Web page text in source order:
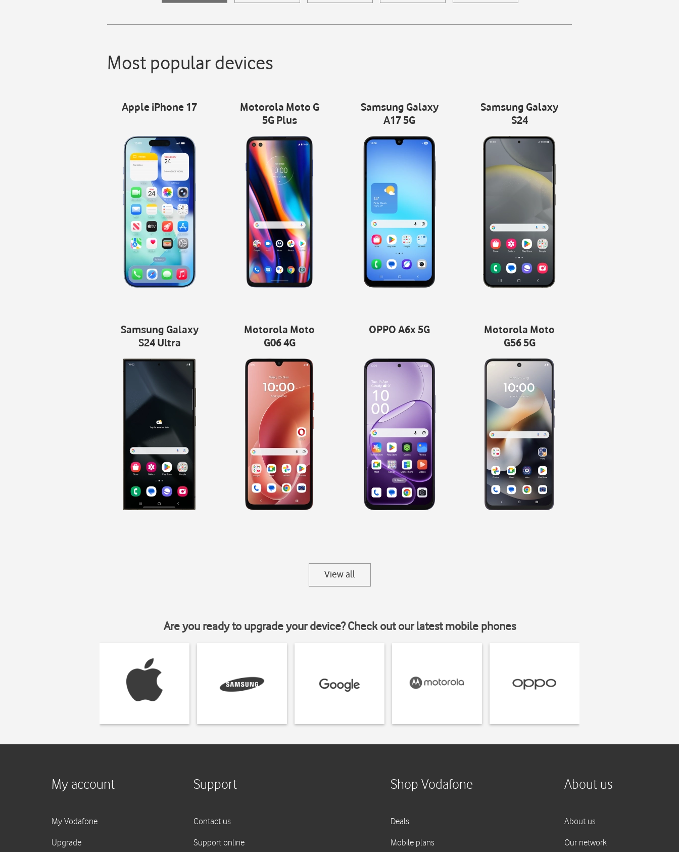
Most popular devices
Apple iPhone 17
Motorola Moto G
5G Plus
Samsung Galaxy
A17 5G
Samsung Galaxy
S24
Samsung Galaxy
S24 Ultra
Motorola Moto
G06 4G
OPPO A6x 5G
Motorola Moto
G56 5G
View all
Are you ready to upgrade your device? Check out our latest mobile phones